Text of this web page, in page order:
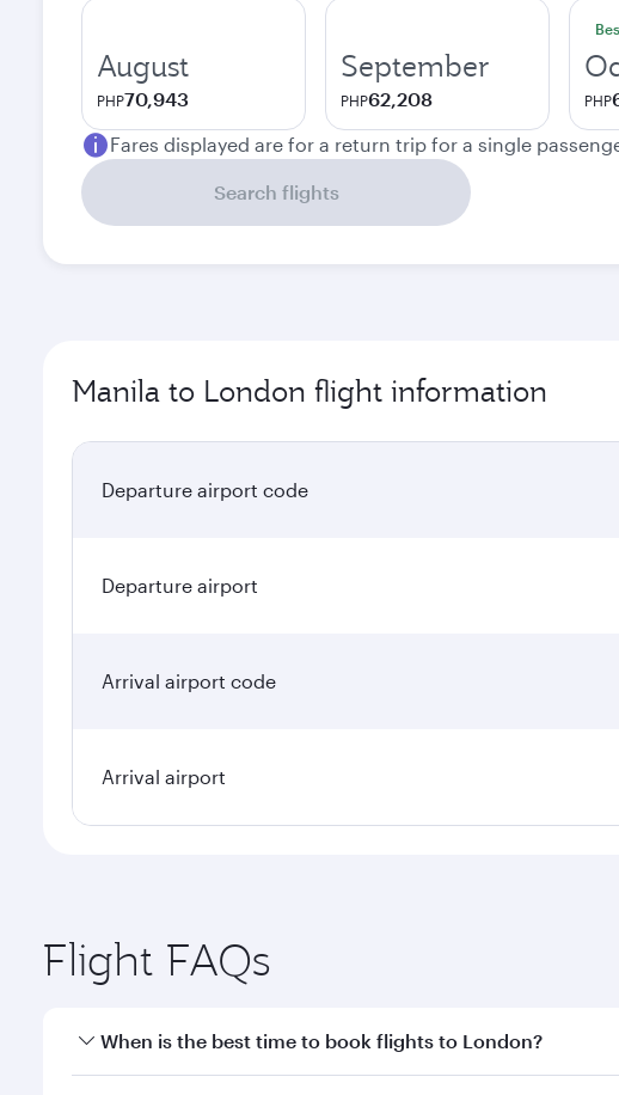
August
PHP70,943
September
PHP62,208 PHP
Fares displayed are for a return trip for a single
Search flights
Manila to London flight information
Departure airport code
Departure airport
Arrival airport code
Arrival airport
Flight FAQs
When is the best time to book flights to London?